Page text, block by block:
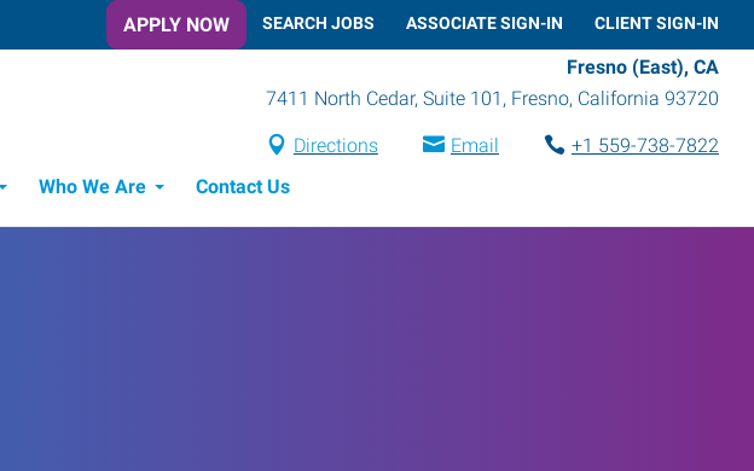
APPLY NOW SEARCH JOBS ASSOCIATE SIGN-IN CLIENT SIGN-IN
Fresno (East), CA
7411 North Cedar, Suite 101 , Fresno, California 93720
Directions Email
+1 559-738-7822
Who We Are Contact Us